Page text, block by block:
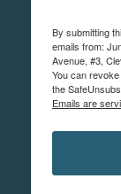
By submitting
emails from:
Avenue, #3,
You can
the
Emails are